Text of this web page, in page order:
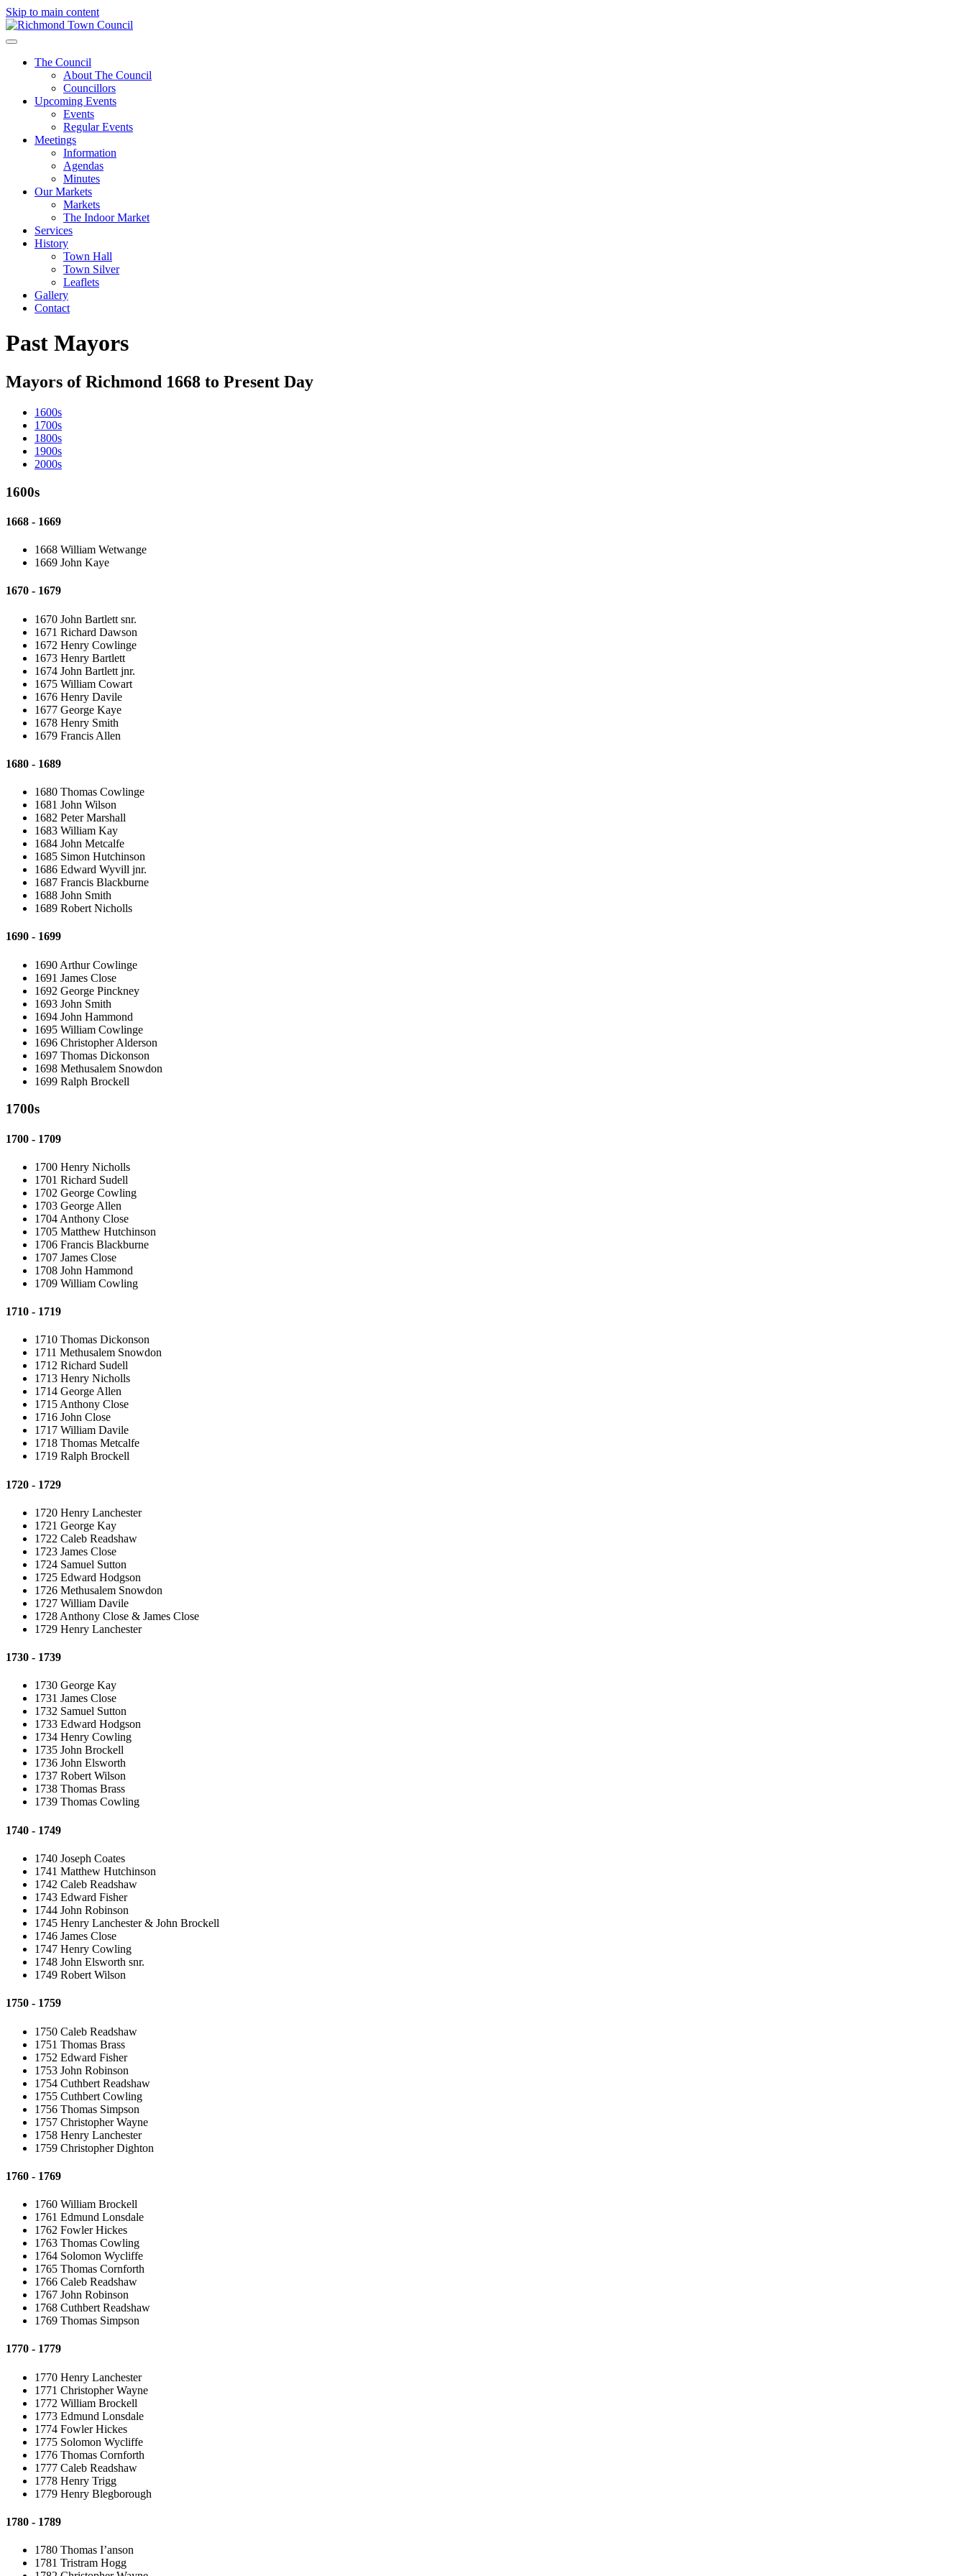
Skip to main content
The Council
About The Council
Councillors
Upcoming Events
Events
Regular Events
Meetings
Information
Agendas
Minutes
Our Markets
Markets
The Indoor Market
Services
History
Town Hall
Town Silver
Leaflets
Gallery
Contact
Past Mayors
Mayors of Richmond 1668 to Present Day
1600s
1700s
1800s
1900s
2000s
1600s
1668 - 1669
1668 William Wetwange
1669 John Kaye
1670 - 1679
1670 John Bartlett snr.
1671 Richard Dawson
1672 Henry Cowlinge
1673 Henry Bartlett
1674 John Bartlett jnr.
1675 William Cowart
1676 Henry Davile
1677 George Kaye
1678 Henry Smith
1679 Francis Allen
1680 - 1689
1680 Thomas Cowlinge
1681 John Wilson
1682 Peter Marshall
1683 William Kay
1684 John Metcalfe
1685 Simon Hutchinson
1686 Edward Wyvill jnr.
1687 Francis Blackburne
1688 John Smith
1689 Robert Nicholls
1690 - 1699
1690 Arthur Cowlinge
1691 James Close
1692 George Pinckney
1693 John Smith
1694 John Hammond
1695 William Cowlinge
1696 Christopher Alderson
1697 Thomas Dickonson
1698 Methusalem Snowdon
1699 Ralph Brockell
1700s
1700 - 1709
1700 Henry Nicholls
1701 Richard Sudell
1702 George Cowling
1703 George Allen
1704 Anthony Close
1705 Matthew Hutchinson
1706 Francis Blackburne
1707 James Close
1708 John Hammond
1709 William Cowling
1710 - 1719
1710 Thomas Dickonson
1711 Methusalem Snowdon
1712 Richard Sudell
1713 Henry Nicholls
1714 George Allen
1715 Anthony Close
1716 John Close
1717 William Davile
1718 Thomas Metcalfe
1719 Ralph Brockell
1720 - 1729
1720 Henry Lanchester
1721 George Kay
1722 Caleb Readshaw
1723 James Close
1724 Samuel Sutton
1725 Edward Hodgson
1726 Methusalem Snowdon
1727 William Davile
1728 Anthony Close & James Close
1729 Henry Lanchester
1730 - 1739
1730 George Kay
1731 James Close
1732 Samuel Sutton
1733 Edward Hodgson
1734 Henry Cowling
1735 John Brockell
1736 John Elsworth
1737 Robert Wilson
1738 Thomas Brass
1739 Thomas Cowling
1740 - 1749
1740 Joseph Coates
1741 Matthew Hutchinson
1742 Caleb Readshaw
1743 Edward Fisher
1744 John Robinson
1745 Henry Lanchester & John Brockell
1746 James Close
1747 Henry Cowling
1748 John Elsworth snr.
1749 Robert Wilson
1750 - 1759
1750 Caleb Readshaw
1751 Thomas Brass
1752 Edward Fisher
1753 John Robinson
1754 Cuthbert Readshaw
1755 Cuthbert Cowling
1756 Thomas Simpson
1757 Christopher Wayne
1758 Henry Lanchester
1759 Christopher Dighton
1760 - 1769
1760 William Brockell
1761 Edmund Lonsdale
1762 Fowler Hickes
1763 Thomas Cowling
1764 Solomon Wycliffe
1765 Thomas Cornforth
1766 Caleb Readshaw
1767 John Robinson
1768 Cuthbert Readshaw
1769 Thomas Simpson
1770 - 1779
1770 Henry Lanchester
1771 Christopher Wayne
1772 William Brockell
1773 Edmund Lonsdale
1774 Fowler Hickes
1775 Solomon Wycliffe
1776 Thomas Cornforth
1777 Caleb Readshaw
1778 Henry Trigg
1779 Henry Blegborough
1780 - 1789
1780 Thomas I’anson
1781 Tristram Hogg